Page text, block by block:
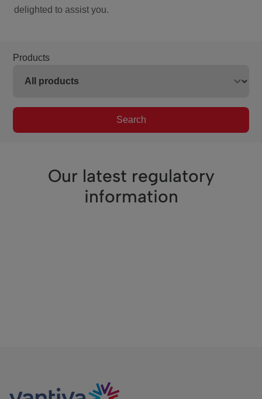
delighted to assist you.
Products
Search
Our latest regulatory
information